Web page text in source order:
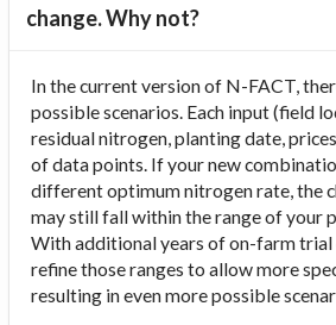
change. Why not?
In the current version of N-FACT,
possible scenarios. Each input (field
residual nitrogen, planting date,
of data points. If your new
different optimum nitrogen rate, the
may still fall within the range of your
With additional years of on-farm trial
refine those ranges to allow more
resulting in even more possible